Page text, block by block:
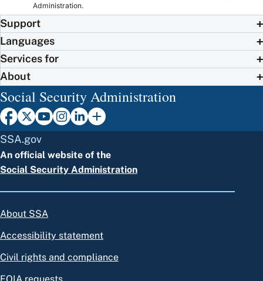
Administration.
Support
Languages
Services for
About
Social Security Administration
SSA.gov
An official website of the
Social Security Administration
About SSA
Accessibility statement
Civil rights and compliance